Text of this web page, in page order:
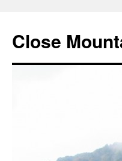
Close